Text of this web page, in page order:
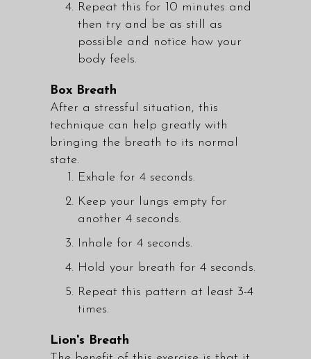
Repeat this for 10 minutes and
then try and be as still as
possible and notice how your
body feels.
Box Breath
After a stressful situation, this
technique can help greatly with
bringing the breath to its normal
state.
Exhale for 4 seconds.
Keep your lungs empty for
another 4 seconds.
Inhale for 4 seconds.
Hold your breath for 4 seconds.
Repeat this pattern at least 3-4
times.
Lion's Breath